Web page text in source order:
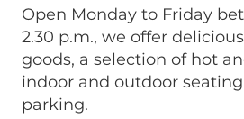
Open Monday to Friday
2.30 p.m., we offer
goods, a selection of hot
indoor and outdoor
parking.